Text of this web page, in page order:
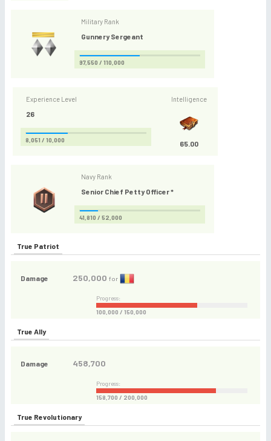
Military Rank
Gunnery Sergeant
97,550 / 110,000
Experience Level
26
8,051 / 10,000
Intelligence
65.00
Navy Rank
Senior Chief Petty Officer *
41,810 / 52,000
True Patriot
Damage 250,000 for
Progress:
100,000 / 150,000
True Ally
Damage 458,700
Progress:
158,700 / 200,000
True Revolutionary